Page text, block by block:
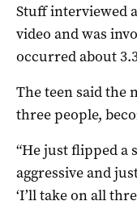
Stuff interviewed
video and was
occurred about
The teen said the
three people,
“He just flipped a
aggressive and
‘I’ll take on all